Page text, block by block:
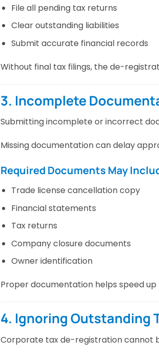
File all pending tax returns
Clear outstanding liabilities
Submit accurate financial records
Without final tax filings, the de-
3. Incomplete
Submitting incomplete or incorrect
Missing documentation can delay
Required Documents May
Trade license cancellation copy
Financial statements
Tax returns
Company closure documents
Owner identification
Proper documentation helps speed
4. Ignoring Outstanding
Corporate tax de-registration cannot